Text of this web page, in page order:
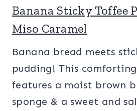
Banana Sticky Toffee
Miso Caramel
Banana bread meets
pudding! This
features a moist brown
sponge & a sweet and